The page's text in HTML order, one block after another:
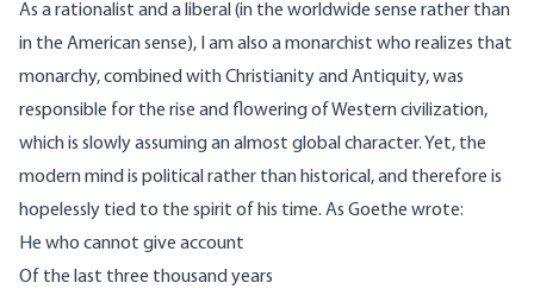
As a rationalist and a liberal (in the worldwide sense rather than
in the American sense), I am also a monarchist who realizes that
monarchy, combined with Christianity and Antiquity, was
responsible for the rise and flowering of Western civilization,
which is slowly assuming an almost global character. Yet, the
modern mind is political rather than historical, and therefore is
hopelessly tied to the spirit of his time. As Goethe wrote:
He who cannot give account
Of the last three thousand years